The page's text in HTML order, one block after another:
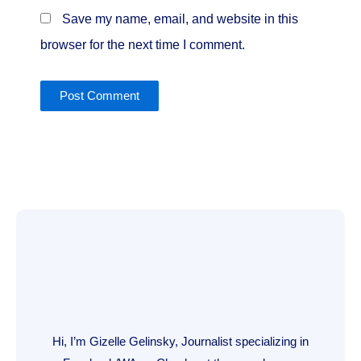
Save my name, email, and website in this
browser for the next time I comment.
Hi, I’m Gizelle Gelinsky, Journalist specializing in